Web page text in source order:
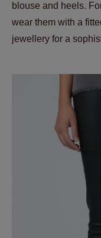
blouse and heels.
wear them with a
jewellery for a